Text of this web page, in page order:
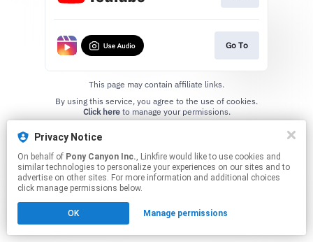
Privacy Notice
On behalf of Pony Canyon Inc., Linkfire would like to use cookies and
similar technologies to personalize your experiences on our sites and to
advertise on other sites. For more information and additional choices
click manage permissions below.
OK Manage permissions
Go To
This page may contain affiliate links.
Click hereto manage your permissions.